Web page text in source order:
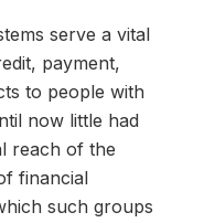
serve a vital
payment,
to people with
now little had
reach of the
financial
such groups